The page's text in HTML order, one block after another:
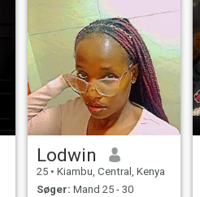
Familie er vigtigt for mig. Jeg
vil gerne lære at bage.
Lodwin
25 • Kiambu, Central, Kenya
Søger: Mand 25 - 30